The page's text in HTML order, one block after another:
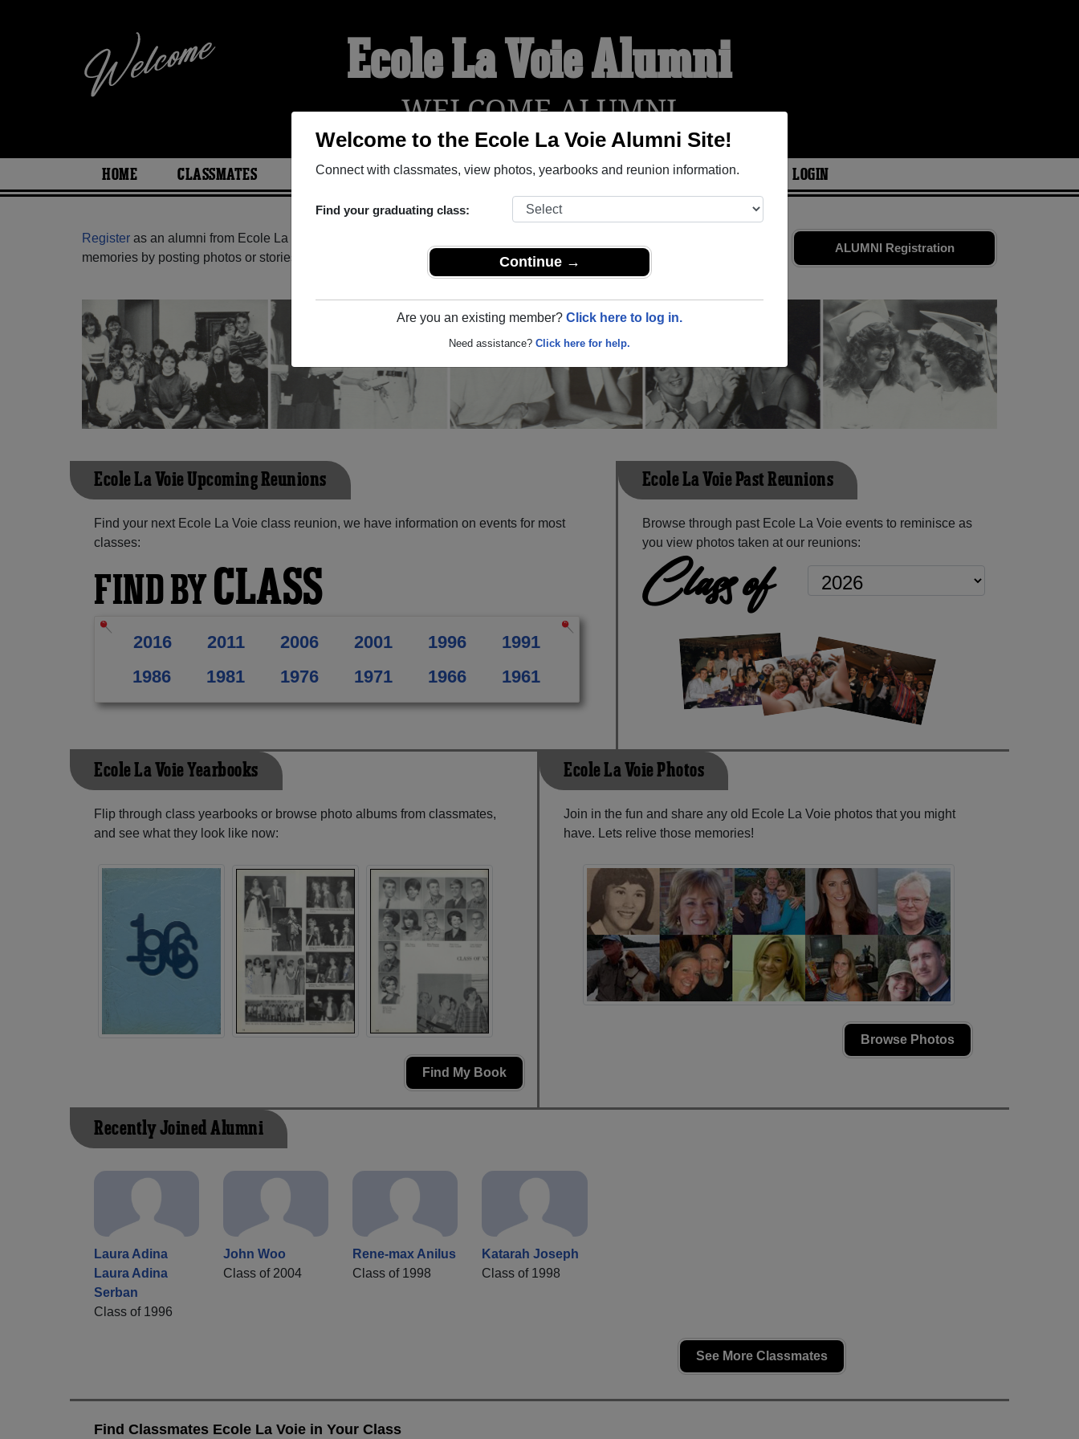
Welcome to the Ecole La Voie Alumni Site!
Connect with classmates, view photos, yearbooks and reunion information.
Find your graduating class:
Continue →
Are you an existing member? Click here to log in.
Need assistance? Click here for help.
Ecole La Voie Alumni
WELCOME ALUMNI
HOME CLASSMATES PHOTOS YEARBOOKS REUNIONS AND EVENTS OBITUARIES LOGIN
ALUMNI Registration
Register as an alumni from Ecole La Voie (Montreal Quebec) and reunite with
memories by posting photos or stories, or find out about your next class reunion!
Ecole La Voie Upcoming Reunions
Find your next Ecole La Voie class reunion, we have information on events for most
classes:
FIND BYCLASS
2016 2011 2006 2001 1996
1991
1986
1981 1976 1971 1966 1961
Ecole La Voie Past Reunions
Browse through past Ecole La Voie events to reminisce as
you view photos taken at our reunions:
Class of
Ecole La Voie Yearbooks
Flip through class yearbooks or browse photo albums from classmates,
and see what they look like now:
Find My Book
Ecole La Voie Photos
Join in the fun and share any old Ecole La Voie photos that you might
have. Lets relive those memories!
Browse Photos
Recently Joined Alumni
Laura Adina
Laura Adina
Serban
Class of 1996
John Woo
Class of 2004
Rene-max Anilus
Class of 1998
Katarah Joseph
Class of 1998
See More Classmates
Find Classmates Ecole La Voie in Your Class